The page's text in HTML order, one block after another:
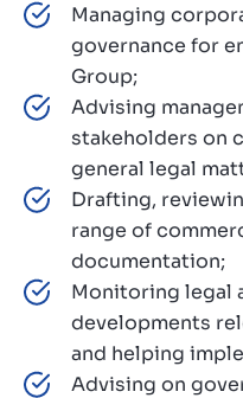
Managing
governance for
Group;
Advising
stakeholders on
general legal
Drafting,
range of
documentation;
Monitoring legal
developments
and helping
Advising on